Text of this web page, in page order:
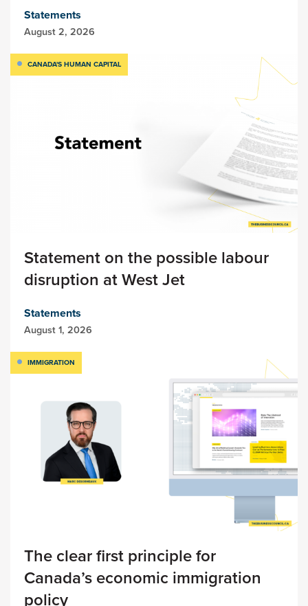
Statements
August 2, 2026
CANADA'S HUMAN CAPITAL
Statement on the possible labour
disruption at West Jet
Statements
August 1, 2026
IMMIGRATION
The clear first principle for
Canada’s economic immigration
policy